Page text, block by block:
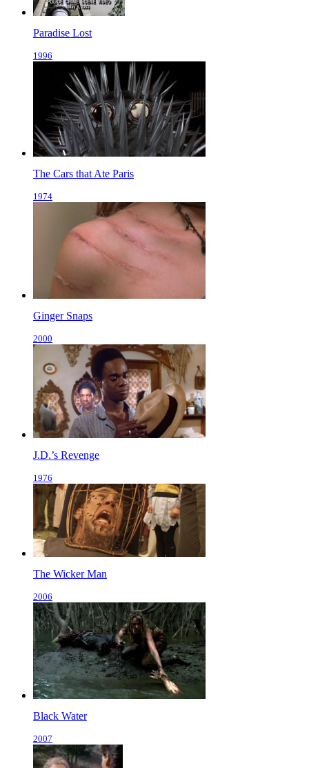
Paradise Lost
1996
The Cars that Ate Paris
1974
Ginger Snaps
2000
J.D.’s Revenge
1976
The Wicker Man
2006
Black Water
2007